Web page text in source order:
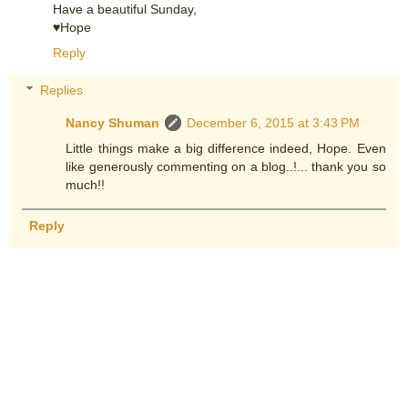
Have a beautiful Sunday,
♥Hope
Reply
Replies
Nancy Shuman
December 6, 2015 at 3:43 PM
Little things make a big difference indeed, Hope. Even
like generously commenting on a blog..!... thank you so
much!!
Reply